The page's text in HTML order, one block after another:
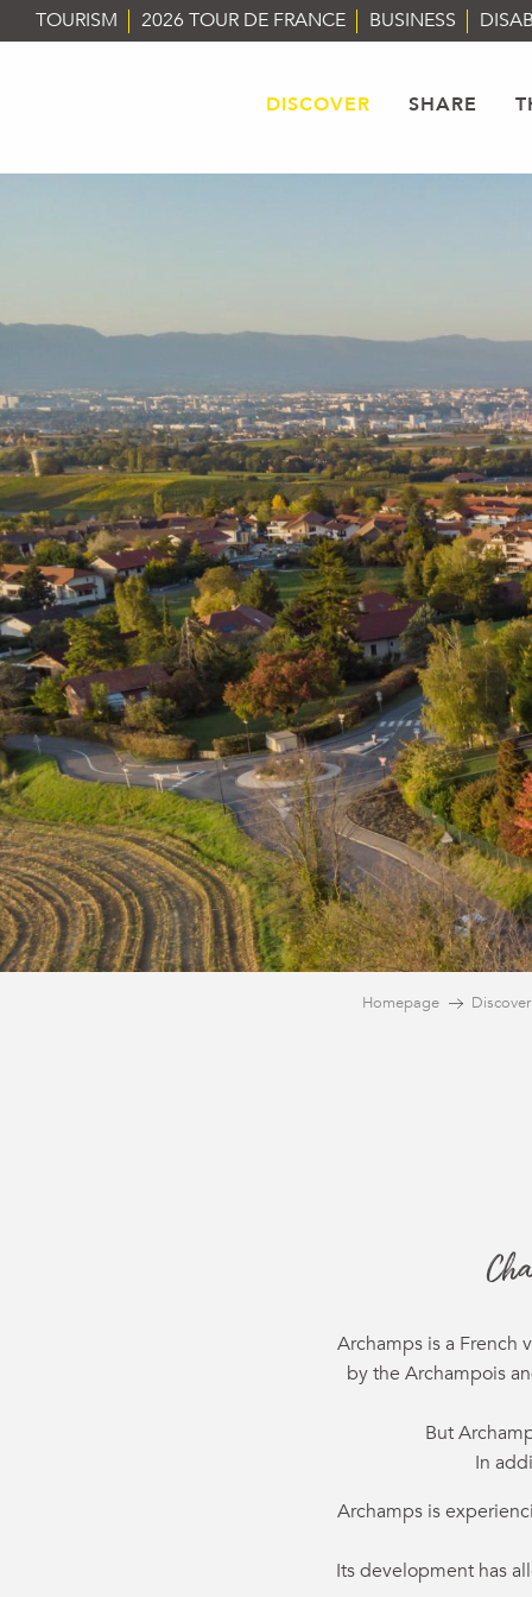
Aller
au
TOURISM 2026 TOUR DE FRANCE BUSINESS
DISCOVER SHARE
Homepage Discover
Archamps is a French
by the Archampois
But
In
Archamps is
Its development has